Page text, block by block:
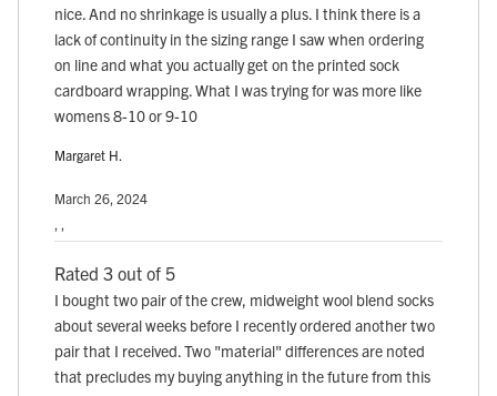
nice. And no shrinkage is usually a plus. I think there is a
lack of continuity in the sizing range I saw when ordering
on line and what you actually get on the printed sock
cardboard wrapping. What I was trying for was more like
womens 8-10 or 9-10
Margaret H.
March 26, 2024
Rated 3 out of 5
I bought two pair of the crew, midweight wool blend socks
about several weeks before I recently ordered another two
pair that I received. Two "material" differences are noted
that precludes my buying anything in the future from this